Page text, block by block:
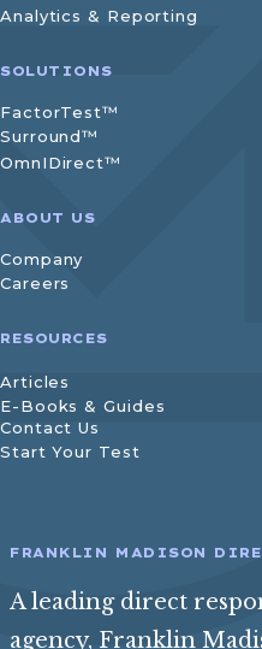
Analytics & Reporting
SOLUTIONS
FactorTest™
Surround™
OmnIDirect™
ABOUT US
Company
Careers
RESOURCES
Articles
E-Books & Guides
Contact Us
Start Your Test
FRANKLIN MADISON
A leading direct
agency, Franklin